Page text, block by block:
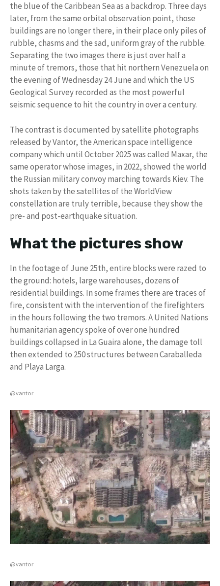
the blue of the Caribbean Sea as a backdrop. Three days
later, from the same orbital observation point, those
buildings are no longer there, in their place only piles of
rubble, chasms and the sad, uniform gray of the rubble.
Separating the two images there is just over half a
minute of tremors, those that hit northern Venezuela on
the evening of Wednesday 24 June and which the US
Geological Survey recorded as the most powerful
seismic sequence to hit the country in over a century.
The contrast is documented by satellite photographs
released by Vantor, the American space intelligence
company which until October 2025 was called Maxar, the
same operator whose images, in 2022, showed the world
the Russian military convoy marching towards Kiev. The
shots taken by the satellites of the WorldView
constellation are truly terrible, because they show the
pre- and post-earthquake situation.
What the pictures show
In the footage of June 25th, entire blocks were razed to
the ground: hotels, large warehouses, dozens of
residential buildings. In some frames there are traces of
fire, consistent with the intervention of the firefighters
in the hours following the two tremors. A United Nations
humanitarian agency spoke of over one hundred
buildings collapsed in La Guaira alone, the damage toll
then extended to 250 structures between Caraballeda
and Playa Larga.
@vantor
@vantor